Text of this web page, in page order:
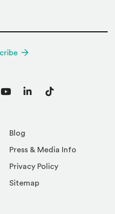
Blog
Press & Media Info
Privacy Policy
Sitemap
YouTubeLinkedInTikTok